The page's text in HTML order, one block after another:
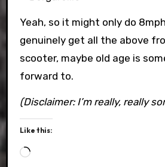
Yeah, so it might only do
genuinely get all the above
scooter, maybe old age is
forward to.
(Disclaimer: I’m really, really
Like this:
Loading…